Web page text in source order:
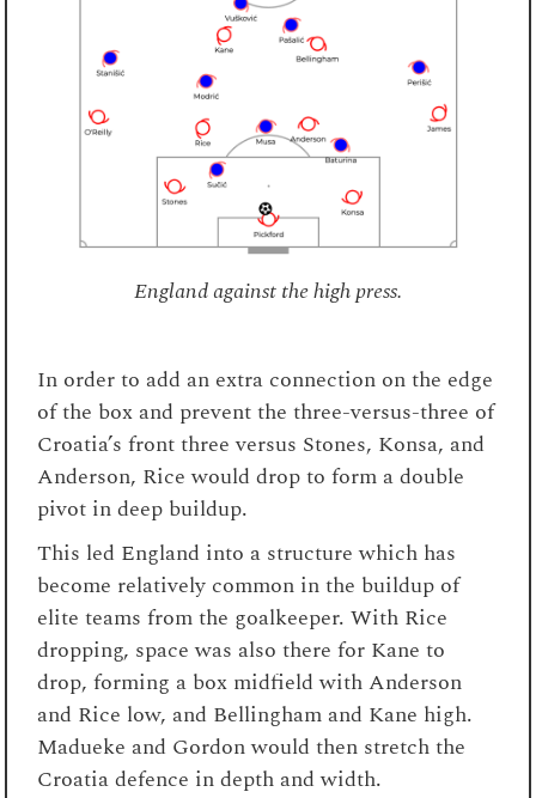
England against the high press.
In order to add an extra connection on the edge
of the box and prevent the three-versus-three of
Croatia’s front three versus Stones, Konsa, and
Anderson, Rice would drop to form a double
pivot in deep buildup.
This led England into a structure which has
become relatively common in the buildup of
elite teams from the goalkeeper. With Rice
dropping, space was also there for Kane to
drop, forming a box midfield with Anderson
and Rice low, and Bellingham and Kane high.
Madueke and Gordon would then stretch the
Croatia defence in depth and width.